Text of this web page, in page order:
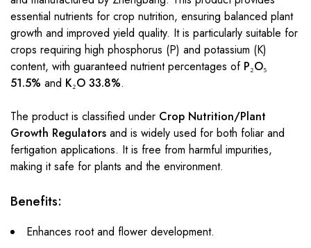
essential nutrients for crop nutrition, ensuring balanced plant
growth and improved yield quality. It is particularly suitable for
crops requiring high phosphorus (P) and potassium (K)
content, with guaranteed nutrient percentages of P₂O₅
51.5% and K₂O 33.8%.
The product is classified under Crop Nutrition/Plant
Growth Regulators and is widely used for both foliar and
fertigation applications. It is free from harmful impurities,
making it safe for plants and the environment.
Benefits:
Enhances root and flower development.